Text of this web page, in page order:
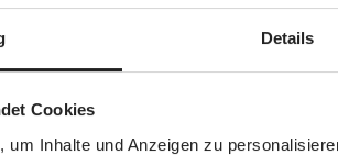
Details
Cookies
um Inhalte und Anzeigen zu